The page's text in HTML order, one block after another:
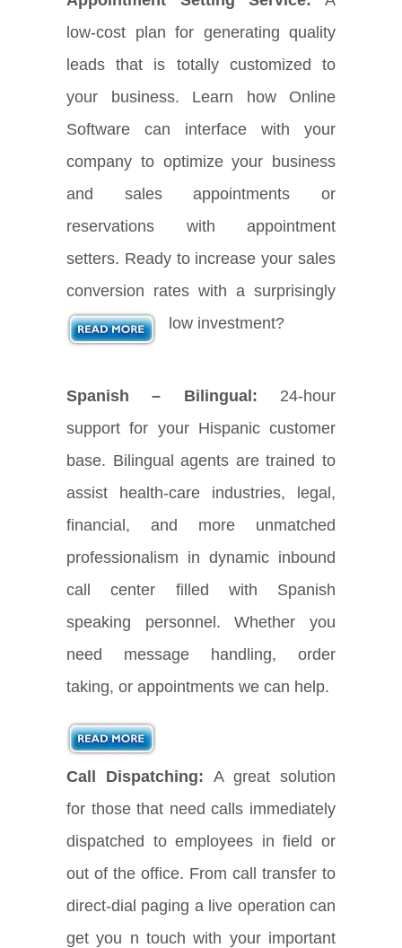
low-cost plan for generating quality
leads that is totally customized to
your business. Learn how Online
Software can interface with your
company to optimize your business
and sales appointments or
reservations with appointment
setters. Ready to increase your sales
conversion rates with a surprisingly
low investment?
Spanish – Bilingual: 24-hour
support for your Hispanic customer
base. Bilingual agents are trained to
assist health-care industries, legal,
financial, and more unmatched
professionalism in dynamic inbound
call center filled with Spanish
speaking personnel. Whether you
need message handling, order
taking, or appointments we can help.
Call Dispatching: A great solution
for those that need calls immediately
dispatched to employees in field or
out of the office. From call transfer to
direct-dial paging a live operation can
get you n touch with your important